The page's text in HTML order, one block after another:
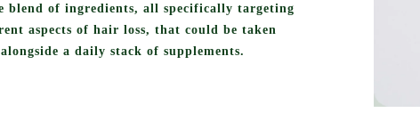
blend of ingredients, all specifically targeting
aspects of hair loss, that could be taken
alongside a daily stack of supplements.